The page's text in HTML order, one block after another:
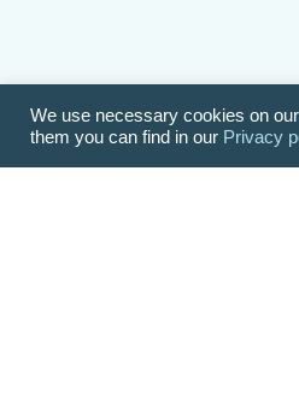
We use necessary cookies on
them you can find in our Privacy